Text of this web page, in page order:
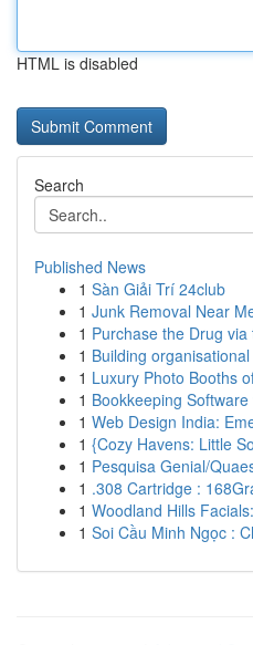
HTML is disabled
Search
Published News
1 Sàn Giải Trí 24club
1 Junk Removal Near
1 Purchase the Drug
1 Building
1 Luxury Photo Booths
1 Bookkeeping
1 Web Design India:
1 {Cozy Havens: Little
1 Pesquisa Genial/
1 .308 Cartridge :
1 Woodland Hills
1 Soi Cầu Minh Ngọc :